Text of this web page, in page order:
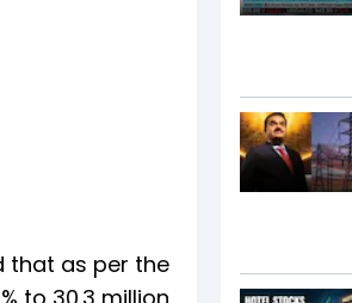
that as per the